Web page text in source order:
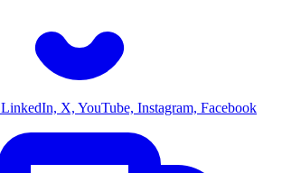
LinkedIn, X, YouTube, Instagram, Facebook